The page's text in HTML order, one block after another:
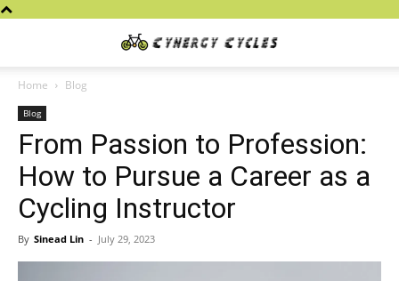
Cycles
Home Blog
Blog
From Passion to Profession:
How to Pursue a Career as a
Cycling Instructor
By Sinead Lin - July 29, 2023